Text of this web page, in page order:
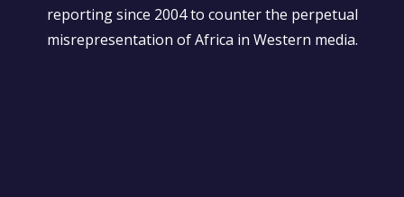
reporting since 2004 to counter the perpetual
misrepresentation of Africa in Western media.